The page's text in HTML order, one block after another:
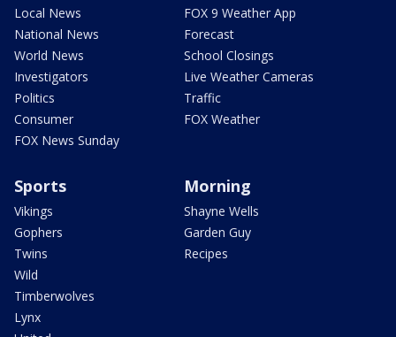
Local News
National News
World News
Investigators
Politics
Consumer
FOX News Sunday
FOX 9 Weather App
Forecast
School Closings
Live Weather Cameras
Traffic
FOX Weather
Sports
Vikings
Gophers
Twins
Wild
Timberwolves
Lynx
Morning
Shayne Wells
Garden Guy
Recipes